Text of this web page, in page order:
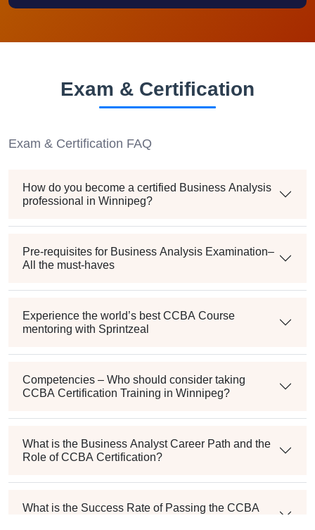
Exam & Certification
Exam & Certification FAQ
How do you become a certified Business Analysis
professional in Winnipeg?
Pre-requisites for Business Analysis Examination–
All the must-haves
Experience the world’s best CCBA Course
mentoring with Sprintzeal
Competencies – Who should consider taking
CCBA Certification Training in Winnipeg?
What is the Business Analyst Career Path and the
Role of CCBA Certification?
What is the Success Rate of Passing the CCBA